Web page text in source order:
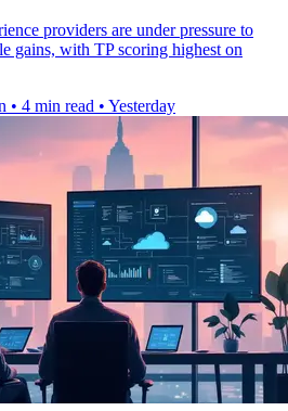
providers are under pressure to
gains, with TP scoring highest on
• 4 min read • Yesterday